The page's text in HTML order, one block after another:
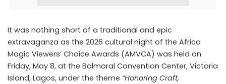
It was nothing short of a traditional and epic
extravaganza as the 2026 cultural night of the Africa
Magic Viewers’ Choice Awards (AMVCA) was held on
Friday, May 8, at the Balmoral Convention Center, Victoria
Island, Lagos, under the theme “Honoring Craft,